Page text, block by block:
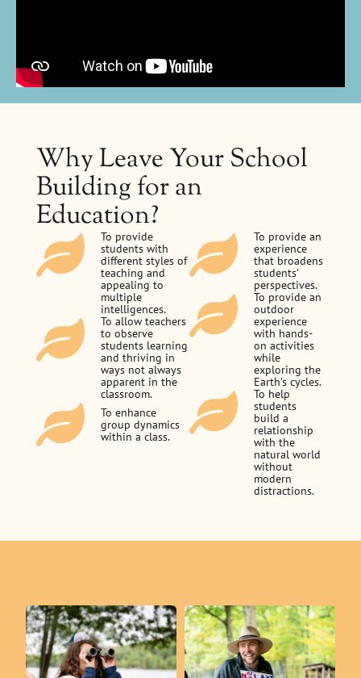
Why Leave Your School
Building for an
Education?
To provide
students with
different styles of
teaching and
appealing to
multiple
intelligences.
To allow teachers
to observe
students learning
and thriving in
ways not always
apparent in the
classroom.
To enhance
group dynamics
within a class.
To provide an
experience
that broadens
students’
perspectives.
To provide an
outdoor
experience
with hands-
on activities
while
exploring the
Earth’s cycles.
To help
students
build a
relationship
with the
natural world
without
modern
distractions.